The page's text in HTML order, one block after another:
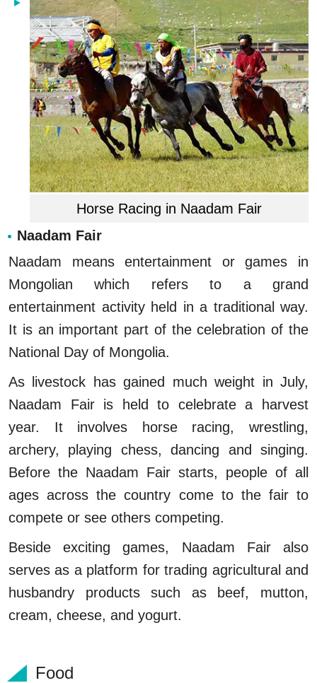
Horse Racing in Naadam Fair
Naadam Fair
Naadam means entertainment or games in
Mongolian which refers to a grand
entertainment activity held in a traditional way.
It is an important part of the celebration of the
National Day of Mongolia.
As livestock has gained much weight in July,
Naadam Fair is held to celebrate a harvest
year. It involves horse racing, wrestling,
archery, playing chess, dancing and singing.
Before the Naadam Fair starts, people of all
ages across the country come to the fair to
compete or see others competing.
Beside exciting games, Naadam Fair also
serves as a platform for trading agricultural and
husbandry products such as beef, mutton,
cream, cheese, and yogurt.
Food